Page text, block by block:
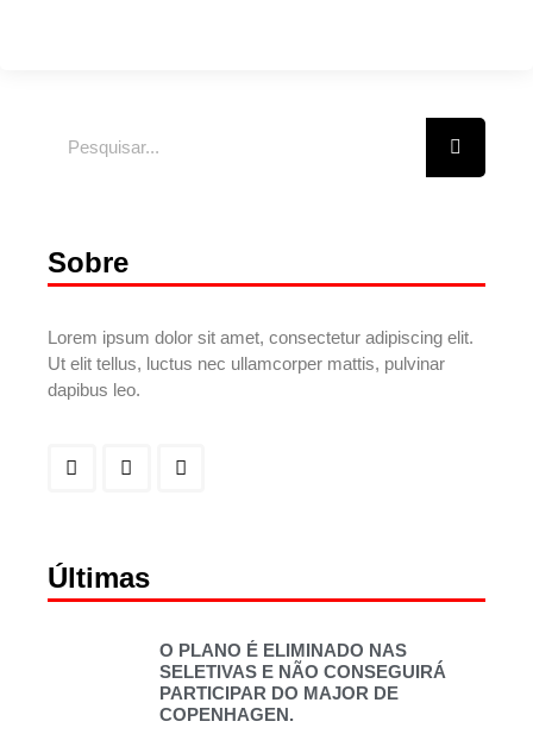
Sobre
Lorem ipsum dolor sit amet, consectetur adipiscing elit.
Ut elit tellus, luctus nec ullamcorper mattis, pulvinar
dapibus leo.
Últimas
O PLANO É ELIMINADO NAS
SELETIVAS E NÃO CONSEGUIRÁ
PARTICIPAR DO MAJOR DE
COPENHAGEN.